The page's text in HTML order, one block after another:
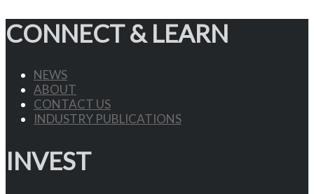
CONNECT & LEARN
NEWS
ABOUT
CONTACT US
INDUSTRY PUBLICATIONS
INVEST